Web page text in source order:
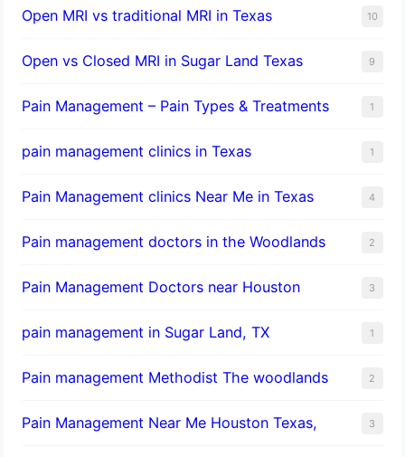
Open MRI vs traditional MRI in Texas 10
Open vs Closed MRI in Sugar Land Texas 9
Pain Management – Pain Types & Treatments 1
pain management clinics in Texas 1
Pain Management clinics Near Me in Texas 4
Pain management doctors in the Woodlands 2
Pain Management Doctors near Houston 3
pain management in Sugar Land, TX 1
Pain management Methodist The woodlands 2
Pain Management Near Me Houston Texas, 3